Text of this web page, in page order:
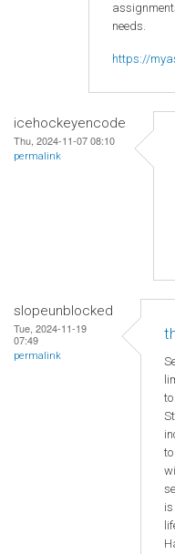
needs.
https://
icehockeyencode
Thu, 2024-11-07 08:10
permalink
slopeunblocked
Tue, 2024-11-19
07:49
permalink